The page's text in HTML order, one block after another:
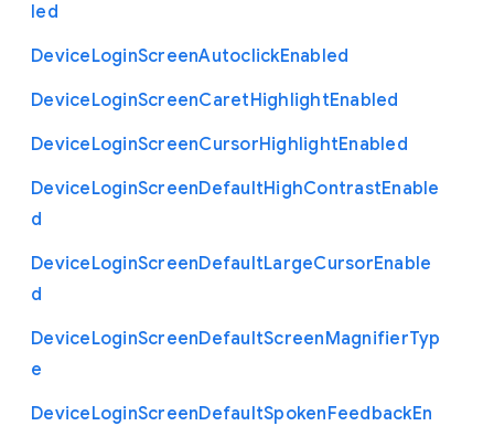
led
DeviceLoginScreenAutoclickEnabled
DeviceLoginScreenCaretHighlightEnabled
DeviceLoginScreenCursorHighlightEnabled
DeviceLoginScreenDefaultHighContrastEnable
d
DeviceLoginScreenDefaultLargeCursorEnable
d
DeviceLoginScreenDefaultScreenMagnifierTyp
e
DeviceLoginScreenDefaultSpokenFeedbackEn